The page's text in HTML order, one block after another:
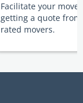
Facilitate your move
getting a quote
rated movers.